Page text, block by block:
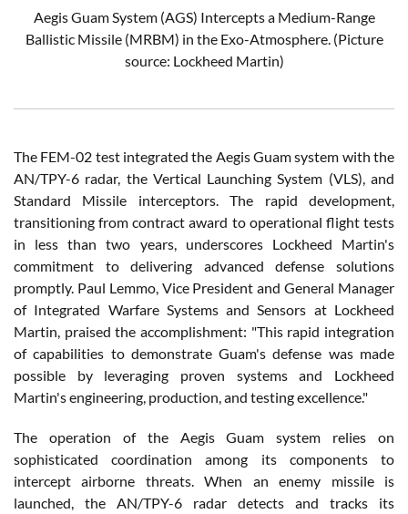
Aegis Guam System (AGS) Intercepts a Medium-Range
Ballistic Missile (MRBM) in the Exo-Atmosphere.(Picture
source: Lockheed Martin)
The FEM-02 test integrated the Aegis Guam system with the
AN/TPY-6 radar, the Vertical Launching System (VLS), and
Standard Missile interceptors. The rapid development,
transitioning from contract award to operational flight tests
in less than two years, underscores Lockheed Martin's
commitment to delivering advanced defense solutions
promptly. Paul Lemmo, Vice President and General Manager
of Integrated Warfare Systems and Sensors at Lockheed
Martin, praised the accomplishment: "This rapid integration
of capabilities to demonstrate Guam's defense was made
possible by leveraging proven systems and Lockheed
Martin's engineering, production, and testing excellence."
The operation of the Aegis Guam system relies on
sophisticated coordination among its components to
intercept airborne threats. When an enemy missile is
launched, the AN/TPY-6 radar detects and tracks its